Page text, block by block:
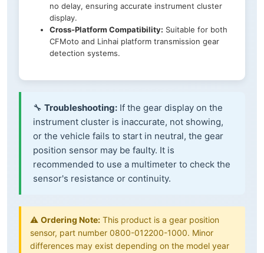
no delay, ensuring accurate instrument cluster
display.
Cross-Platform Compatibility: Suitable for both
CFMoto and Linhai platform transmission gear
detection systems.
🔧 Troubleshooting: If the gear display on the
instrument cluster is inaccurate, not showing,
or the vehicle fails to start in neutral, the gear
position sensor may be faulty. It is
recommended to use a multimeter to check the
sensor's resistance or continuity.
⚠️ Ordering Note: This product is a gear position
sensor, part number 0800-012200-1000. Minor
differences may exist depending on the model year